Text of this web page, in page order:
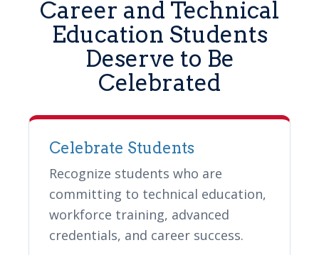
Career and Technical
Education Students
Deserve to Be
Celebrated
Celebrate Students
Recognize students who are
committing to technical education,
workforce training, advanced
credentials, and career success.